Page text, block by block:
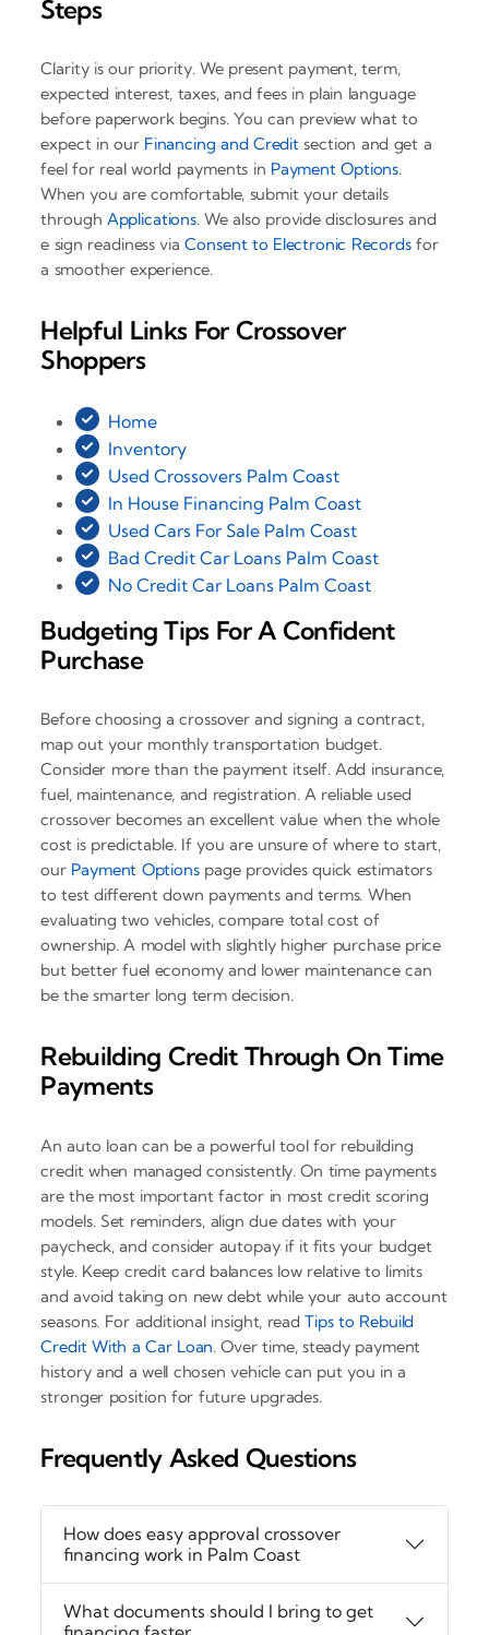
Steps
Clarity is our priority. We present payment, term,
expected interest, taxes, and fees in plain language
before paperwork begins. You can preview what to
expect in our Financing and Credit section and get a
feel for real world payments in Payment Options.
When you are comfortable, submit your details
through Applications. We also provide disclosures and
e sign readiness viaConsent to Electronic Recordsfor
a smoother experience.
Helpful Links For Crossover
Shoppers
Home
Inventory
Used Crossovers Palm Coast
In House Financing Palm Coast
Used Cars For Sale Palm Coast
Bad Credit Car Loans Palm Coast
No Credit Car Loans Palm Coast
Budgeting Tips For A Confident
Purchase
Before choosing a crossover and signing a contract,
map out your monthly transportation budget.
Consider more than the payment itself. Add insurance,
fuel, maintenance, and registration. A reliable used
crossover becomes an excellent value when the whole
cost is predictable. If you are unsure of where to start,
our Payment Optionspage provides quick estimators
to test different down payments and terms. When
evaluating two vehicles, compare total cost of
ownership. A model with slightly higher purchase price
but better fuel economy and lower maintenance can
be the smarter long term decision.
Rebuilding Credit Through On Time
Payments
An auto loan can be a powerful tool for rebuilding
credit when managed consistently. On time payments
are the most important factor in most credit scoring
models. Set reminders, align due dates with your
paycheck, and consider autopay if it fits your budget
style. Keep credit card balances low relative to limits
and avoid taking on new debt while your auto account
seasons. For additional insight, readTips to Rebuild
Credit With a Car Loan. Over time, steady payment
history and a well chosen vehicle can put you in a
stronger position for future upgrades.
Frequently Asked Questions
How does easy approval crossover
financing work in Palm Coast
What documents should I bring to get